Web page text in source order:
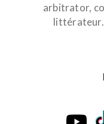
arbitrator,
littérateur.